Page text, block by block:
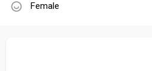
Female